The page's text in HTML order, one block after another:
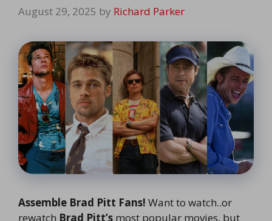
August 29, 2025 by Richard Parker
Assemble Brad Pitt Fans! Want to watch..or
rewatch Brad Pitt’s most popular movies, but